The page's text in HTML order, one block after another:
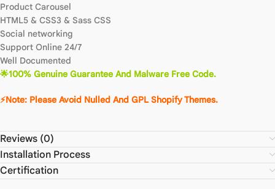
Product Carousel
HTML5 & CSS3 & Sass CSS
Social networking
Support Online 24/7
Well Documented
🌟100% Genuine Guarantee And Malware Free Code.
⚡Note: Please Avoid Nulled And GPL Shopify Themes.
Reviews (0)
Installation Process
Certification